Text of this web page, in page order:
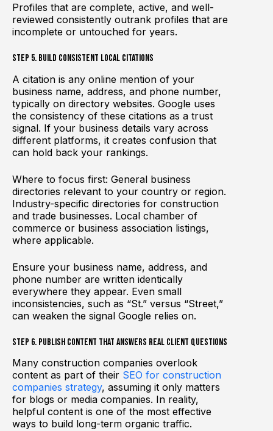
Profiles that are complete, active, and well-
reviewed consistently outrank profiles that are
incomplete or untouched for years.
Step 5. Build Consistent Local Citations
A citation is any online mention of your
business name, address, and phone number,
typically on directory websites. Google uses
the consistency of these citations as a trust
signal. If your business details vary across
different platforms, it creates confusion that
can hold back your rankings.
Where to focus first: General business
directories relevant to your country or region.
Industry-specific directories for construction
and trade businesses. Local chamber of
commerce or business association listings,
where applicable.
Ensure your business name, address, and
phone number are written identically
everywhere they appear. Even small
inconsistencies, such as “St.” versus “Street,”
can weaken the signal Google relies on.
Step 6. Publish Content That Answers Real Client Questions
Many construction companies overlook
content as part of their SEO for construction
companies strategy, assuming it only matters
for blogs or media companies. In reality,
helpful content is one of the most effective
ways to build long-term organic traffic.